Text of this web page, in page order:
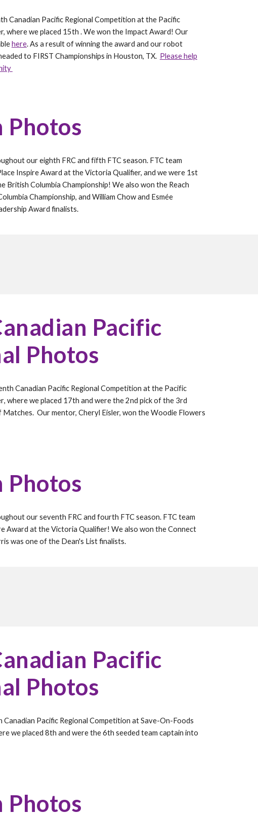
Canadian Pacific Regional Competition at the Pacific
where we placed 15th .We won the ImpactAward! Our
here. As a result of winning the award and our robot
to FIRST Championships in Houston, TX. Please help
Photos
oureighth FRC and fifth FTC season. FTC team
lace Inspire Award at the Victoria Qualifier, and we were 1st
British Columbia Championship! We also won the Reach
Championship, and William Chow and Esmée
Award finalists.
Pacific
Photos
Canadian Pacific Regional Competition atthe Pacific
, where we placed 17th and were the2nd pick of the 3rd
Our mentor, Cheryl Eisler, won the Woodie Flowers
Photos
ourseventh FRC and fourth FTC season. FTC team
Award at the Victoria Qualifier! We also won the Connect
was one of the Dean's List finalists.
Pacific
Photos
Canadian Pacific Regional Competition at Save-On-Foods
we placed 8th and were the6th seeded team captain into
Photos